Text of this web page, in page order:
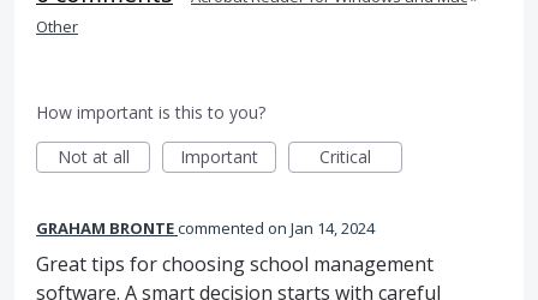
Other
How important is this to you?
Not at all
Important Critical
GRAHAM BRONTEcommented Jan 14, 2024
Great tips for choosing school management
software. A smart decision starts with careful